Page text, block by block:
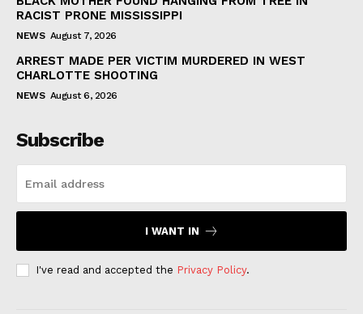
RACIST PRONE MISSISSIPPI
NEWS August 7, 2026
ARREST MADE PER VICTIM MURDERED IN WEST
CHARLOTTE SHOOTING
NEWS August 6, 2026
Subscribe
I WANT IN
I've read and accepted the Privacy Policy.